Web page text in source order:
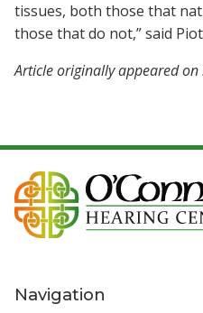
tissues, both those that
those that do not,” said
Article originally appeared on
Navigation